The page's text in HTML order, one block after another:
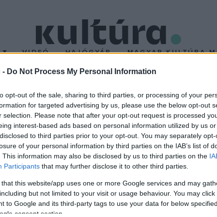
- Do Not Process My Personal Information
opt-out of the sale, sharing to third parties, or processing of your
for targeted advertising by us, please use the below opt-out
selection. Please note that after your opt-out request is processed
interest-based ads based on personal information utilized by us
to third parties prior to your opt-out. You may separately
of your personal information by third parties on the IAB’s list of
This information may also be disclosed by us to third parties on the
Participants that may further disclose it to other third parties.
that this website/app uses one or more Google services and may
but not limited to your visit or usage behaviour. You may
to Google and its third-party tags to use your data for below
consent section.
VIDEÓ HAJÓGYÁR MAGYAR KULTÚRA
nyár
hollywoodi filmek klasszikus nyári szezonjai közé. A
A hollywoodi stúdiók éves bevételének 40 százalékát a
haszon.